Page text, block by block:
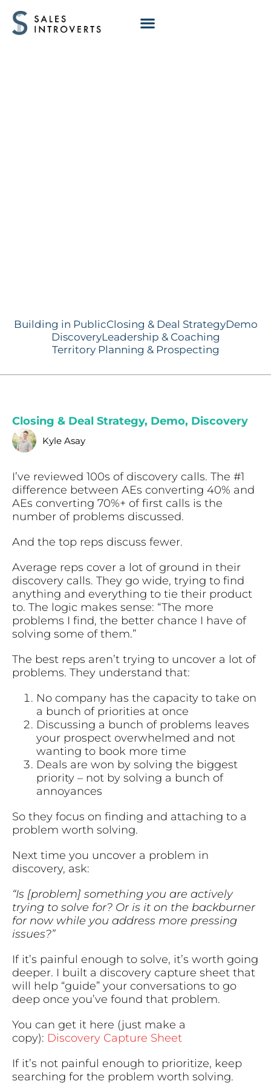
Building in PublicClosing & Deal StrategyDemo
DiscoveryLeadership & Coaching
Territory Planning & Prospecting
Closing & Deal Strategy, Demo, Discovery
Kyle Asay
I’ve reviewed 100s of discovery calls. The #1
difference between AEs converting 40% and
AEs converting 70%+ of first calls is the
number of problems discussed.
And the top reps discuss fewer.
Average reps cover a lot of ground in their
discovery calls. They go wide, trying to find
anything and everything to tie their product
to. The logic makes sense: “The more
problems I find, the better chance I have of
solving some of them.”
The best reps aren’t trying to uncover a lot of
problems. They understand that:
No company has the capacity to take on
a bunch of priorities at once
Discussing a bunch of problems leaves
your prospect overwhelmed and not
wanting to book more time
Deals are won by solving the biggest
priority – not by solving a bunch of
annoyances
So they focus on finding and attaching to a
problem worth solving.
Next time you uncover a problem in
discovery, ask:
“Is [problem] something you are actively
trying to solve for? Or is it on the backburner
for now while you address more pressing
issues?”
If it’s painful enough to solve, it’s worth going
deeper. I built a discovery capture sheet that
will help “guide” your conversations to go
deep once you’ve found that problem.
You can get it here (just make a
copy): Discovery Capture Sheet
If it’s not painful enough to prioritize, keep
searching for the problem worth solving.